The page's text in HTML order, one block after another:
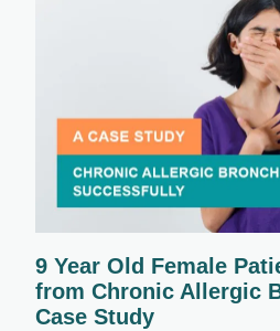
9 Year Old Female
from Chronic Allergic
Case Study